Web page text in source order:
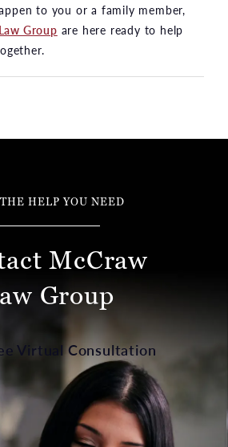
to you or a family member,
Group are here ready to help
HELP YOU NEED
McCraw
Group
Virtual Consultation